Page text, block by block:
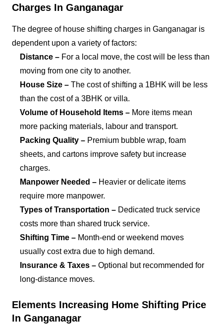
Charges In Ganganagar
The degree of house shifting charges in Ganganagar is
dependent upon a variety of factors:
Distance – For a local move, the cost will be less than
moving from one city to another.
House Size – The cost of shifting a 1BHK will be less
than the cost of a 3BHK or villa.
Volume of Household Items – More items mean
more packing materials, labour and transport.
Packing Quality – Premium bubble wrap, foam
sheets, and cartons improve safety but increase
charges.
Manpower Needed – Heavier or delicate items
require more manpower.
Types of Transportation – Dedicated truck service
costs more than shared truck service.
Shifting Time – Month-end or weekend moves
usually cost extra due to high demand.
Insurance & Taxes – Optional but recommended for
long-distance moves.
Elements Increasing Home Shifting Price
In Ganganagar